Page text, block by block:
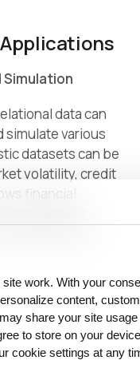
work. With your
content,
share your site
to store on your
cookie settings at any
Simulation
data can
simulate various
datasets can be
volatility, credit
financial
products.